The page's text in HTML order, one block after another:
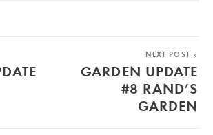
NEXT POST »
GARDEN UPDATE
#8 RAND’S
GARDEN